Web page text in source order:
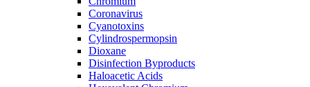
Coronavirus
Cyanotoxins
Cylindrospermopsin
Dioxane
Disinfection Byproducts
Haloacetic Acids